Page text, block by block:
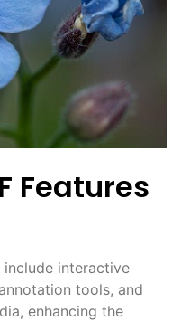
Features
include interactive
tools, and
enhancing the